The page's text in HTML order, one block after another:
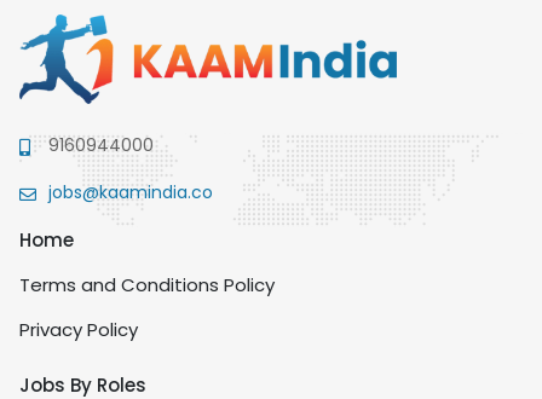
9160944000
jobs@kaamindia.co
Home
Terms and Conditions Policy
Privacy Policy
Jobs By Roles